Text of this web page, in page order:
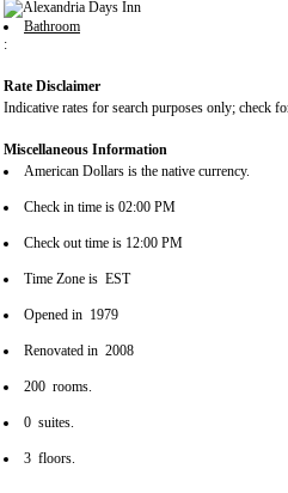
Bathroom
:
Rate Disclaimer
Indicative rates for search purposes only; check
Miscellaneous Information
American Dollars is the native currency.
Check in time is 02:00 PM
Check out time is 12:00 PM
Time Zone is EST
Opened in 1979
Renovated in 2008
200 rooms.
0 suites.
3 floors.